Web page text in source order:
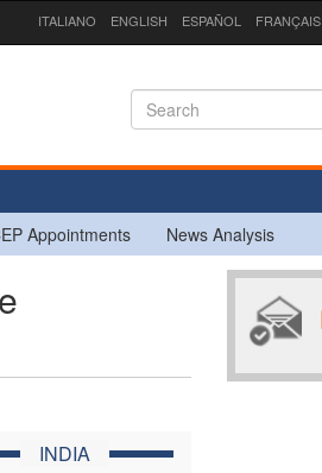
ITALIANO ENGLISH ESPAÑOL FRANÇAIS
Appointments News Analysis
INDIA